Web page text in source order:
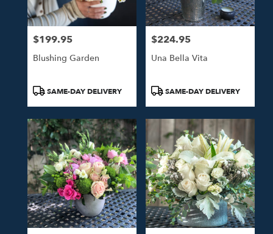
Price:
$199.95
Blushing Garden
ProductSAME-DAY DELIVERY
Price:
$224.95
Una Bella Vita
ProductSAME-DAY DELIVERY